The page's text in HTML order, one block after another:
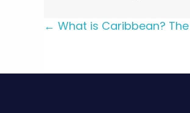
Posts
← What is Caribbean?